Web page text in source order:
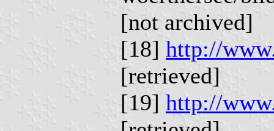
[not archived]
[18] http://
[retrieved]
[19] http://